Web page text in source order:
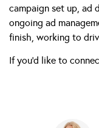
campaign set up, ad
ongoing ad
finish, working to
If you’d like to